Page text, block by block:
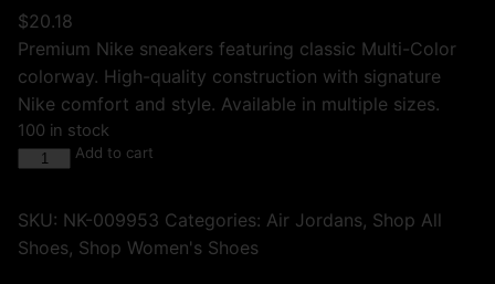
$20.18
Premium Nike sneakers featuring classic Multi-Color
colorway. High-quality construction with signature
Nike comfort and style. Available in multiple sizes.
100 in stock
Add to cart
SKU: NK-009953 Categories: Air Jordans, Shop All
Shoes, Shop Women's Shoes